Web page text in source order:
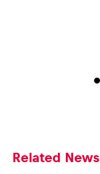
Related News